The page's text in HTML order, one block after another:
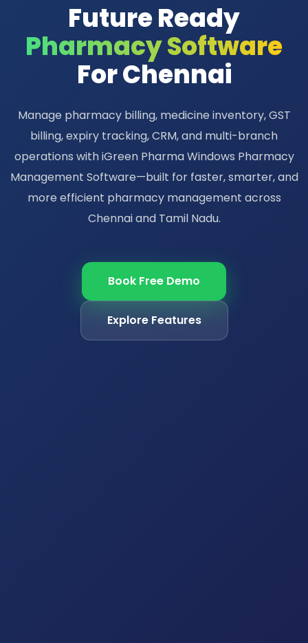
Future Ready
Pharmacy Software
For Chennai
Manage pharmacy billing, medicine inventory, GST
billing, expiry tracking, CRM, and multi-branch
operations with iGreen Pharma Windows Pharmacy
Management Software—built for faster, smarter, and
more efficient pharmacy management across
Chennai and Tamil Nadu.
Book Free Demo
Explore Features